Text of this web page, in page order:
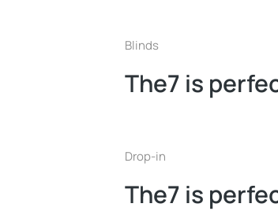
Blinds
The7 is
Drop-in
The7 is